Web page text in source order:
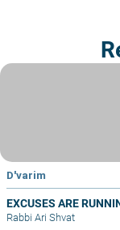
D'varim
EXCUSES ARE
Rabbi Ari Shvat